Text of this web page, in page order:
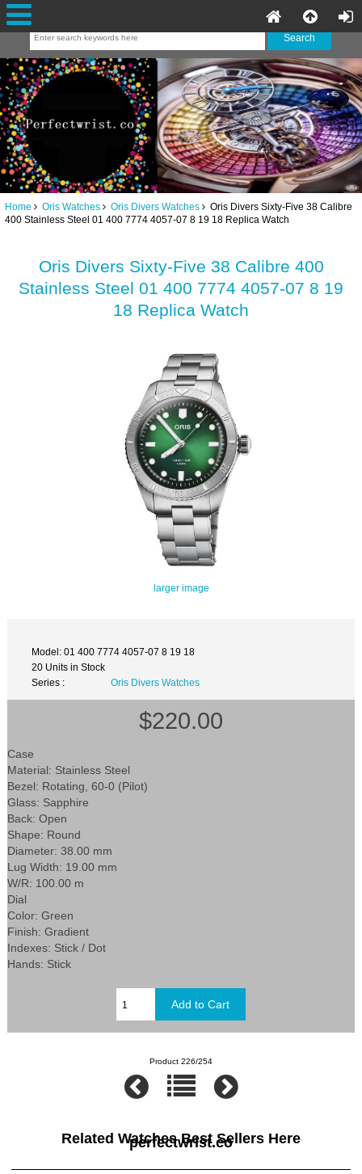
Home Oris Watches Oris Divers Watches Oris Divers Sixty-Five 38 Calibre
400 Stainless Steel 01 400 7774 4057-07 8 19 18 Replica Watch
Oris Divers Sixty-Five 38 Calibre 400
Stainless Steel 01 400 7774 4057-07 8 19
18 Replica Watch
larger image
Model: 01 400 7774 4057-07 8 19 18
20 Units in Stock
Series :
Oris Divers Watches
$220.00
Case
Material: Stainless Steel
Bezel: Rotating, 60-0 (Pilot)
Glass: Sapphire
Back: Open
Shape: Round
Diameter: 38.00 mm
Lug Width: 19.00 mm
W/R: 100.00 m
Dial
Color: Green
Finish: Gradient
Indexes: Stick / Dot
Hands: Stick
Product 226/254
Related Watches Best Sellers Here
perfectwrist.co